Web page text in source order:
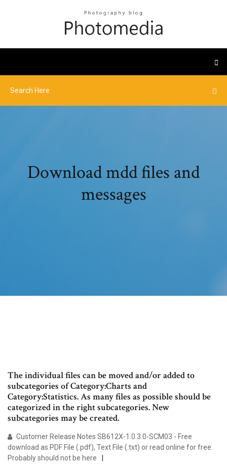
Download mdd files and
messages
The individual files can be moved and/or added to
subcategories of Category:Charts and
Category:Statistics. As many files as possible should be
categorized in the right subcategories. New
subcategories may be created.
Customer Release Notes SB612X-1.0.3.0-SCM03 - Free
download as PDF File (.pdf), Text File (.txt) or read online for free.
Probably should not be here